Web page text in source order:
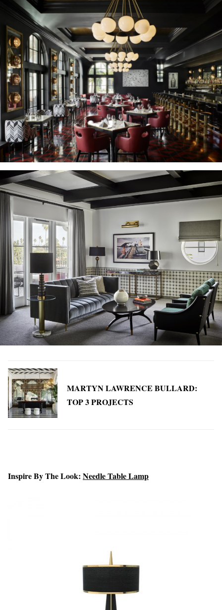
MARTYN LAWRENCE BULLARD:
TOP 3 PROJECTS
Inspire By The Look: Needle Table Lamp